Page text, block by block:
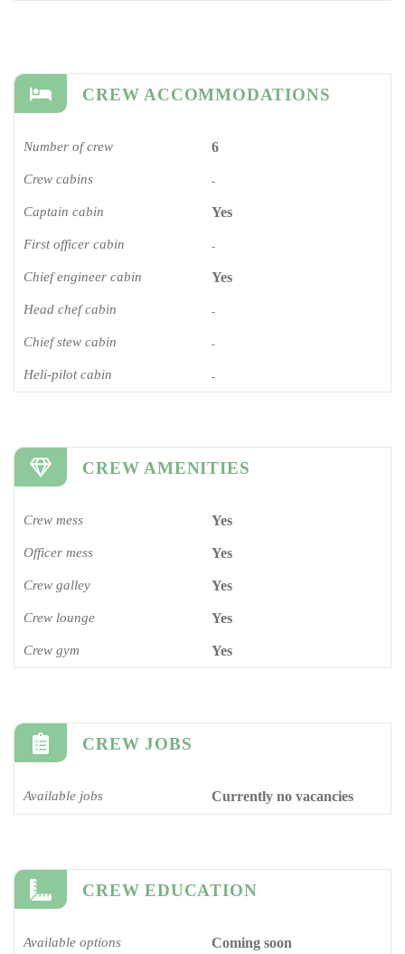
CREW ACCOMMODATIONS
Number of crew 6
Crew cabins -
Captain cabin Yes
First officer cabin -
Chief engineer cabin Yes
Head chef cabin -
Chief stew cabin -
Heli-pilot cabin -
CREW AMENITIES
Crew mess Yes
Officer mess Yes
Crew galley Yes
Crew lounge Yes
Crew gym Yes
CREW JOBS
Available jobs Currently no vacancies
CREW EDUCATION
Available options Coming soon